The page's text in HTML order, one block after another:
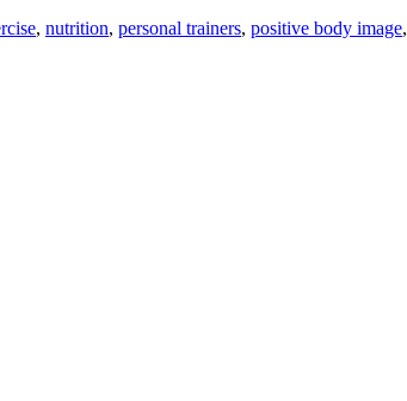
, nutrition, personal trainers, positive body image,